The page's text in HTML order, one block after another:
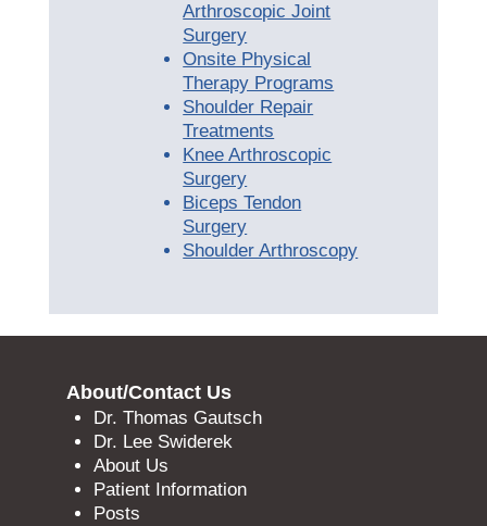
Arthroscopic Joint
Surgery
Onsite Physical
Therapy Programs
Shoulder Repair
Treatments
Knee Arthroscopic
Surgery
Biceps Tendon
Surgery
Shoulder Arthroscopy
About/Contact Us
Dr. Thomas Gautsch
Dr. Lee Swiderek
About Us
Patient Information
Posts